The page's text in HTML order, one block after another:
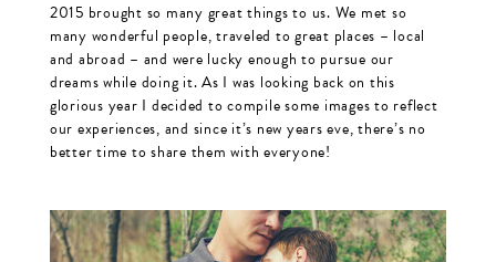
2015 brought so many great things to us. We met so
many wonderful people, traveled to great places – local
and abroad – and were lucky enough to pursue our
dreams while doing it. As I was looking back on this
glorious year I decided to compile some images to reflect
our experiences, and since it’s new years eve, there’s no
better time to share them with everyone!